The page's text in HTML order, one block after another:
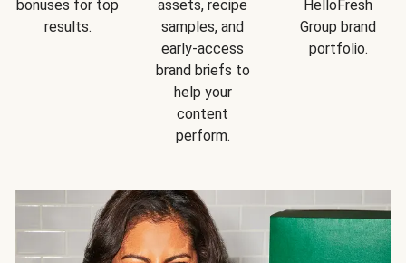
bonuses for top
results.
assets, recipe
samples, and
early-access
brand briefs to
help your
content
perform.
HelloFresh
Group brand
portfolio.